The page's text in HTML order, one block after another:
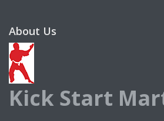
About Us
Kick Start